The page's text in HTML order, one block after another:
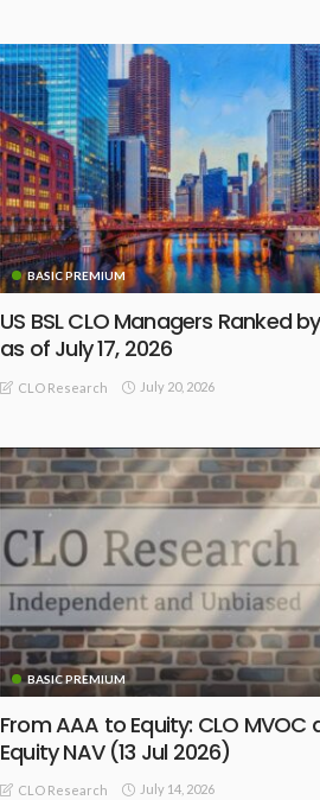
BASIC PREMIUM
US BSL CLO Managers Ranked
as of July 17, 2026
CLO Research July 20, 2026
BASIC PREMIUM
From AAA to Equity: CLO MVOC
Equity NAV (13 Jul 2026)
CLO Research July 14, 2026